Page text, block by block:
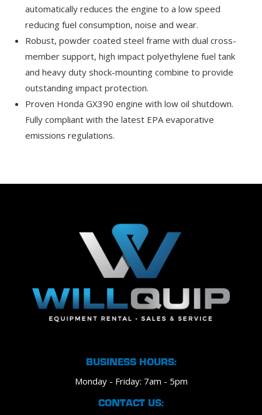
automatically reduces the engine to a low speed
reducing fuel consumption, noise and wear.
Robust, powder coated steel frame with dual cross-
member support, high impact polyethylene fuel tank
and heavy duty shock-mounting combine to provide
outstanding impact protection.
Proven Honda GX390 engine with low oil shutdown.
Fully compliant with the latest EPA evaporative
emissions regulations.
BUSINESS HOURS:
Monday - Friday: 7am - 5pm
CONTACT US: